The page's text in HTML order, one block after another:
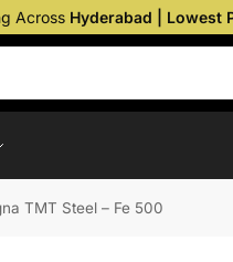
Across Hyderabad | Lowest
TMT Steel – Fe 500